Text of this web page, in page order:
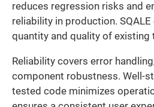
reduces regression risks and
reliability in production.
quantity and quality of existing
Reliability covers error
component robustness. Well-
tested code minimizes